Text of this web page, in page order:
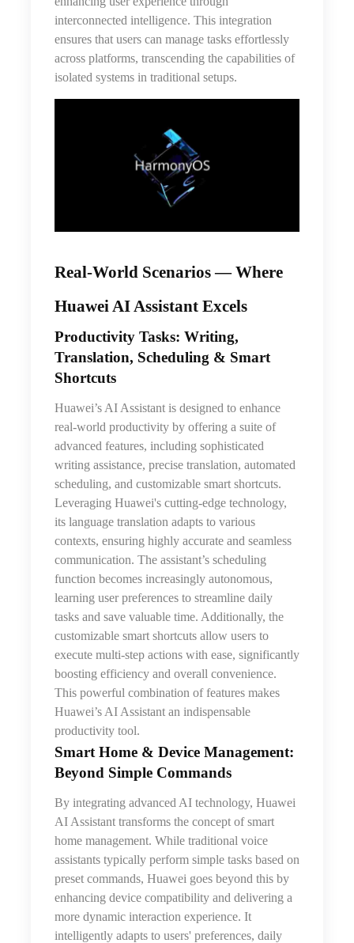
interconnected intelligence. This integration
ensures that users can manage tasks effortlessly
across platforms, transcending the capabilities of
isolated systems in traditional setups.
Real-World Scenarios — Where
Huawei AI Assistant Excels
Productivity Tasks: Writing,
Translation, Scheduling & Smart
Shortcuts
Huawei’s AI Assistant is designed to enhance
real-world productivity by offering a suite of
advanced features, including sophisticated
writing assistance, precise translation, automated
scheduling, and customizable smart shortcuts.
Leveraging Huawei's cutting-edge technology,
its language translation adapts to various
contexts, ensuring highly accurate and seamless
communication. The assistant’s scheduling
function becomes increasingly autonomous,
learning user preferences to streamline daily
tasks and save valuable time. Additionally, the
customizable smart shortcuts allow users to
execute multi-step actions with ease, significantly
boosting efficiency and overall convenience.
This powerful combination of features makes
Huawei’s AI Assistant an indispensable
productivity tool.
Smart Home & Device Management:
Beyond Simple Commands
By integrating advanced AI technology, Huawei
AI Assistant transforms the concept of smart
home management. While traditional voice
assistants typically perform simple tasks based on
preset commands, Huawei goes beyond this by
enhancing device compatibility and delivering a
more dynamic interaction experience. It
intelligently adapts to users' preferences, daily